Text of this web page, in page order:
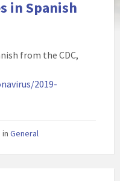
in Spanish
from the CDC,
2019-
in General